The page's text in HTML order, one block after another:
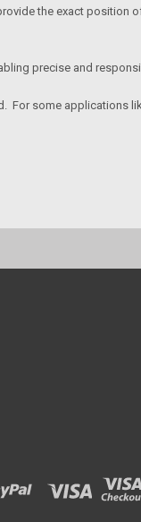
the exact
precise and
some